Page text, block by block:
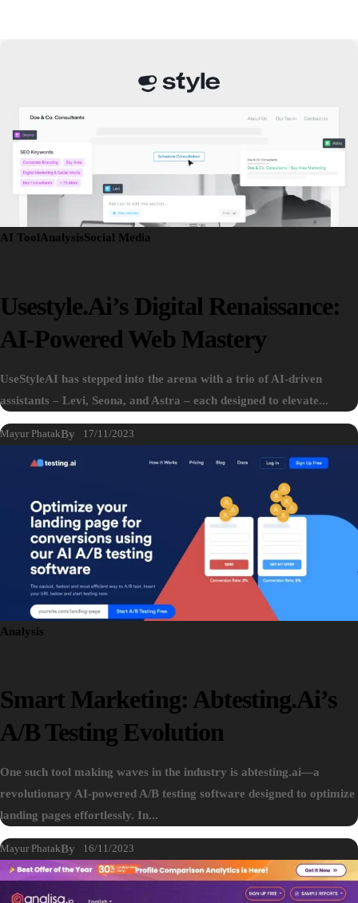
AI ToolAnalysisSocial Media
Usestyle.ai’s Digital Renaissance:
AI-Powered Web Mastery
UseStyleAI has stepped into the arena with a trio of AI-driven
assistants – Levi, Seona, and Astra – each designed to elevate...
By
Mayur Phatak 17/11/2023
Analysis
Smart Marketing: Abtesting.ai’s
A/B Testing Evolution
One such tool making waves in the industry is abtesting.ai—a
revolutionary AI-powered A/B testing software designed to optimize
landing pages effortlessly. In...
By
Mayur Phatak 16/11/2023